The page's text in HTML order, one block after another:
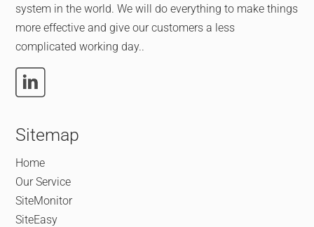
system in the world. We will do everything to make things
more effective and give our customers a less
complicated working day..
Sitemap
Home
Our Service
SiteMonitor
SiteEasy